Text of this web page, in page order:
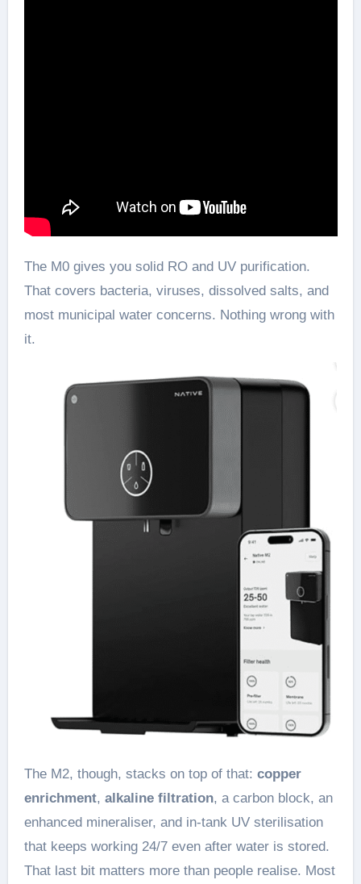
The M0 gives you solid RO and UV purification.
That covers bacteria, viruses, dissolved salts, and
most municipal water concerns. Nothing wrong with
it.
The M2, though, stacks on top of that: copper
enrichment, alkaline filtration, a carbon block, an
enhanced mineraliser, and in-tank UV sterilisation
that keeps working 24/7 even after water is stored.
That last bit matters more than people realise. Most